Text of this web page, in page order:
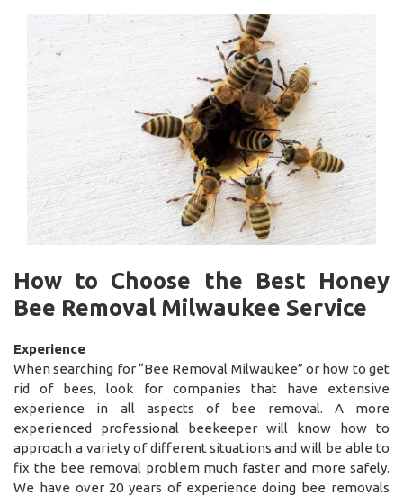
How to Choose the Best Honey
Bee Removal Milwaukee Service
Experience
When searching for “Bee Removal Milwaukee” or how to get
rid of bees, look for companies that have extensive
experience in all aspects of bee removal. A more
experienced professional beekeeper will know how to
approach a variety of different situations and will be able to
fix the bee removal problem much faster and more safely.
We have over 20 years of experience doing bee removals